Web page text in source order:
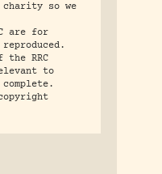
so we
are for
RRC
to